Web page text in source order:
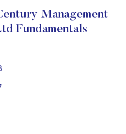
Management
Fundamentals